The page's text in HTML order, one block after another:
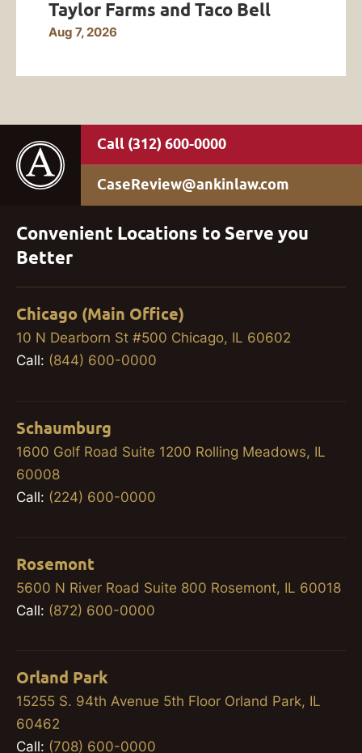
Taylor Farms and Taco Bell
Aug 7, 2026
(312) 600-0000
CaseReview@ankinlaw.com
Convenient Locations to Serve you
Better
Chicago (Main Office)
10 N Dearborn St #500 Chicago, IL 60602
Call: (844) 600-0000
Schaumburg
1600 Golf Road Suite 1200 Rolling Meadows, IL
60008
Call: (224) 600-0000
Rosemont
5600 N River Road Suite 800 Rosemont, IL 60018
Call: (872) 600-0000
Orland Park
15255 S. 94th Avenue 5th Floor Orland Park, IL
60462
Call: (708) 600-0000